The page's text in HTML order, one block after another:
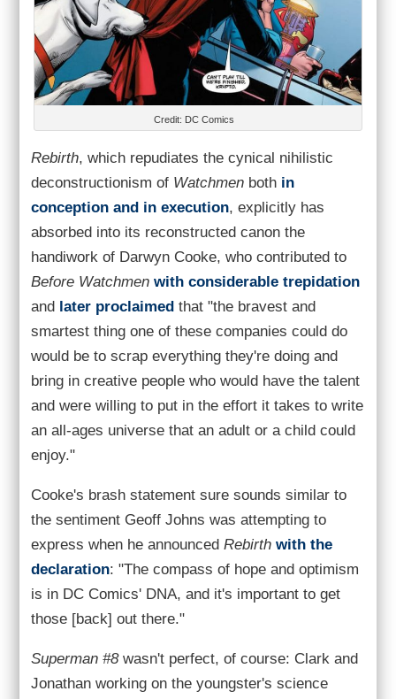
Credit: DC Comics
Rebirth, which repudiates the cynical nihilistic
deconstructionism of Watchmenboth in
conception and in execution, explicitly has
absorbed into its reconstructed canon the
handiwork of Darwyn Cooke, who contributed to
Before Watchmen with considerable trepidation
and later proclaimedthat "the bravest and
smartest thing one of these companies could do
would be to scrap everything they're doing and
bring in creative people who would have the talent
and were willing to put in the effort it takes to write
an all-ages universe that an adult or a child could
enjoy."
Cooke's brash statement sure sounds similar to
the sentiment Geoff Johns was attempting to
express when he announced Rebirth with the
declaration: "The compass of hope and optimism
is in DC Comics' DNA, and it's important to get
those [back] out there."
Superman #8wasn't perfect, of course: Clark and
Jonathan working on the youngster's science